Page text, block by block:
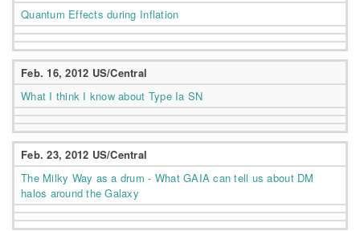
Quantum Effects during Inflation
Feb. 16, 2012 US/Central
What I think I know about Type Ia SN
Feb. 23, 2012 US/Central
The Milky Way as a drum - What GAIA can tell us about DM
halos around the Galaxy